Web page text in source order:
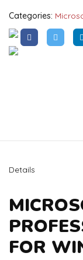
Categories:
Details
FOR